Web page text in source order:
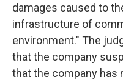
damages caused to
infrastructure of
environment." The
that the company
that the company has